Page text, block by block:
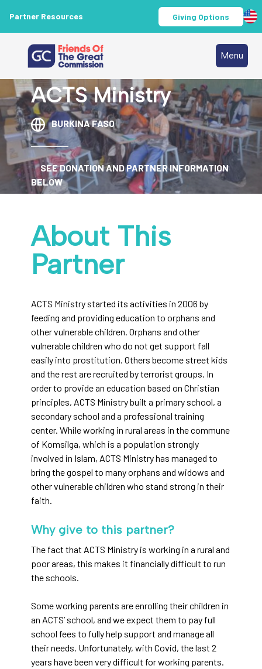
Partner Resources Giving Options
Menu
ACTS Ministry
BURKINA FASO
SEE DONATION AND PARTNER INFORMATION
BELOW
About This
Partner
ACTS Ministry started its activities in 2006 by
feeding and providing education to orphans and
other vulnerable children. Orphans and other
vulnerable children who do not get support fall
easily into prostitution. Others become street kids
and the rest are recruited by terrorist groups. In
order to provide an education based on Christian
principles, ACTS Ministry built a primary school, a
secondary school and a professional training
center. While working in rural areas in the commune
of Komsilga, which is a population strongly
involved in Islam, ACTS Ministry has managed to
bring the gospel to many orphans and widows and
other vulnerable children who stand strong in their
faith.
Why give to this partner?
The fact that ACTS Ministry is working in a rural and
poor areas, this makes it financially difficult to run
the schools.
Some working parents are enrolling their children in
an ACTS’ school, and we expect them to pay full
school fees to fully help support and manage all
their needs. Unfortunately, with Covid, the last 2
years have been very difficult for working parents.